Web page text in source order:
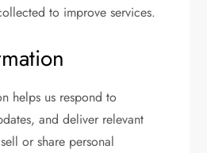
to improve services.
helps us respond to
and deliver relevant
or share personal